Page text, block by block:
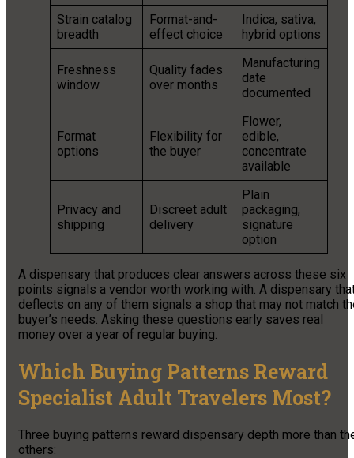
Strain catalog
breadth
Format-and-
effect choice
Indica, sativa,
hybrid options
Freshness
window
Quality fades
over months
Manufacturing
date
documented
Format
options
Flexibility for
the buyer
Flower,
edible,
concentrate
available
Privacy and
shipping
Discreet adult
delivery
Plain
packaging,
signature
option
A dispensary that produces clear answers across these six
points signals a vendor worth working with. A dispensary
deflects on any of them signals a shop that may not match
buyer’s needs. Asking these questions early saves real
money over a year of regular buying.
Which Buying Patterns Reward
Specialist Adult Travelers Most?
Three buying patterns reward dispensary depth more than
others: